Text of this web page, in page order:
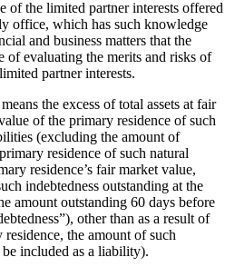
of the limited partner interests offered
office, which has such knowledge
and business matters that the
of evaluating the merits and risks of
partner interests.
means the excess of total assets at fair
of the primary residence of such
(excluding the amount of
residence of such natural
residence’s fair market value,
indebtedness outstanding at the
amount outstanding 60 days before
other than as a result of
the amount of such
included as a liability).